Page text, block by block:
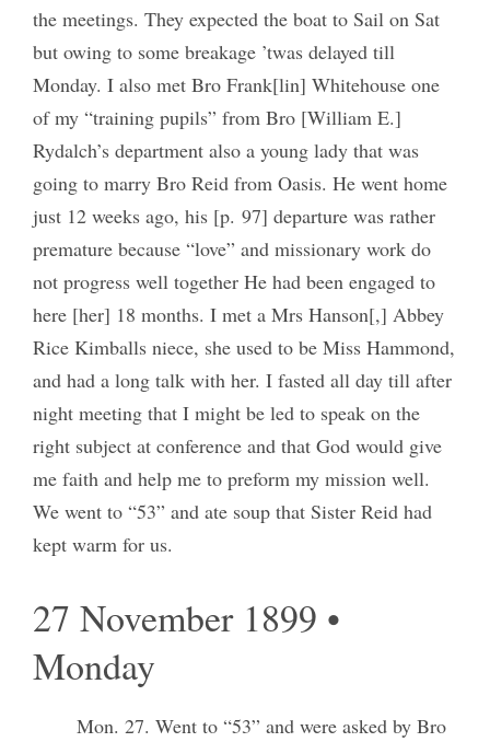
the meetings. They expected the boat to Sail on Sat
but owing to some breakage ’twas delayed till
Monday. I also met Bro Frank[lin] Whitehouse one
of my “training pupils” from Bro [William E.]
Rydalch’s department also a young lady that was
going to marry Bro Reid from Oasis. He went home
just 12 weeks ago, his [p. 97] departure was rather
premature because “love” and missionary work do
not progress well together He had been engaged to
here [her] 18 months. I met a Mrs Hanson[,] Abbey
Rice Kimballs niece, she used to be Miss Hammond,
and had a long talk with her. I fasted all day till after
night meeting that I might be led to speak on the
right subject at conference and that God would give
me faith and help me to preform my mission well.
We went to “53” and ate soup that Sister Reid had
kept warm for us.
27 November 1899 •
Monday
Mon. 27. Went to “53” and were asked by Bro